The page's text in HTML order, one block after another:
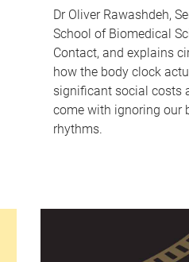
Dr Oliver Rawashdeh,
School of Biomedical
Contact, and explains
how the body clock
significant social costs
come with ignoring our
rhythms.